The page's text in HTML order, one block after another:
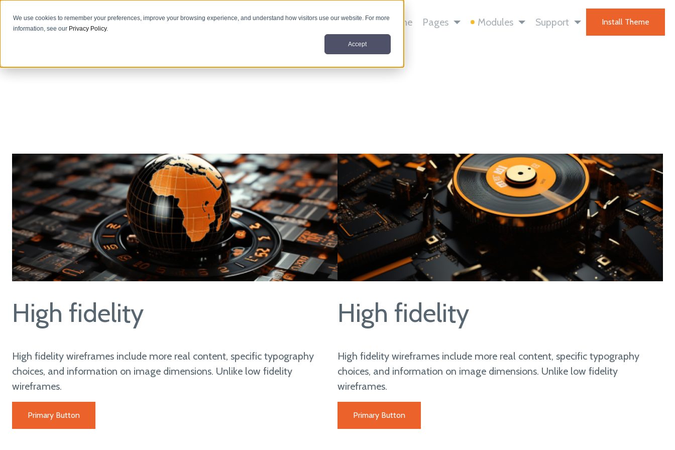
We use cookies to remember your preferences, improve your browsing experience, and understand how visitors use our website. For more
information, see our Privacy Policy.
Accept
Home Pages Modules Support Install Theme
High fidelity
High fidelity wireframes include more real content, specific typography
choices, and information on image dimensions. Unlike low fidelity
wireframes.
Primary Button
High fidelity
High fidelity wireframes include more real content, specific typography
choices, and information on image dimensions. Unlike low fidelity
wireframes.
Primary Button